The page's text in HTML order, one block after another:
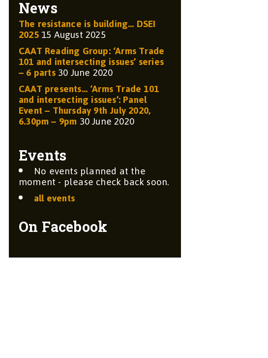
News
The resistance is building… DSEI
202515 August 2025
CAAT Reading Group: ‘Arms Trade
101 and intersecting issues’ series
– 6 parts30 June 2020
CAAT presents… ‘Arms Trade 101
and intersecting issues’: Panel
Event – Thursday 9th July 2020,
6.30pm – 9pm30 June 2020
Events
No events planned at the
moment - please check back soon.
all events
On Facebook